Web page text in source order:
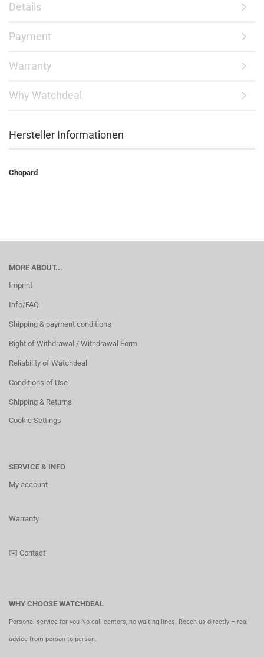
Details
Payment
Warranty
Why Watchdeal
Hersteller Informationen
Chopard
MORE ABOUT...
Imprint
Info/FAQ
Shipping & payment conditions
Right of Withdrawal / Withdrawal Form
Reliability of Watchdeal
Conditions of Use
Shipping & Returns
Cookie Settings
SERVICE & INFO
My account
Warranty
✉️ Contact
WHY CHOOSE WATCHDEAL
Personal service for you No call centers, no waiting lines. Reach us directly – real
advice from person to person.